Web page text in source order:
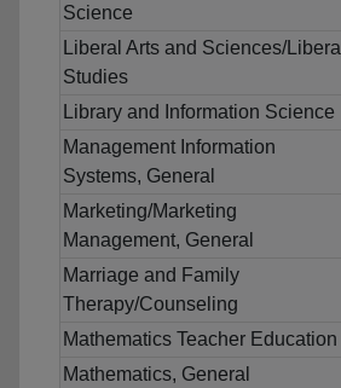
Science
Liberal Arts and Sciences/Liberal
Studies
Library and Information Science
Management Information
Systems, General
Marketing/Marketing
Management, General
Marriage and Family
Therapy/Counseling
Mathematics Teacher Education
Mathematics, General